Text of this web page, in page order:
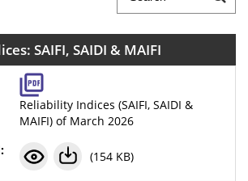
SAIFI, SAIDI & MAIFI
Reliability Indices (SAIFI, SAIDI &
MAIFI) of March 2026
(154 KB)